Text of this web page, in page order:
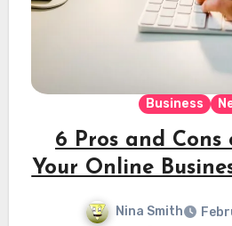
Business
6 Pros and Cons
Your Online
Nina Smith